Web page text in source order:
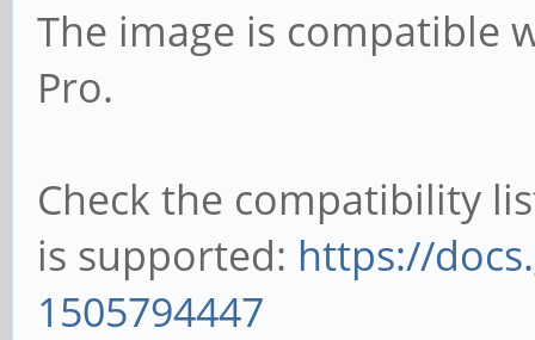
The image is compatible
Pro.
Check the compatibility
is supported: https://
1505794447